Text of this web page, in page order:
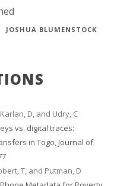
JOSHUA BLUMENSTOCK
D, and Udry, C
vs. digital traces:
in Togo, Journal of
T, and Putman, D